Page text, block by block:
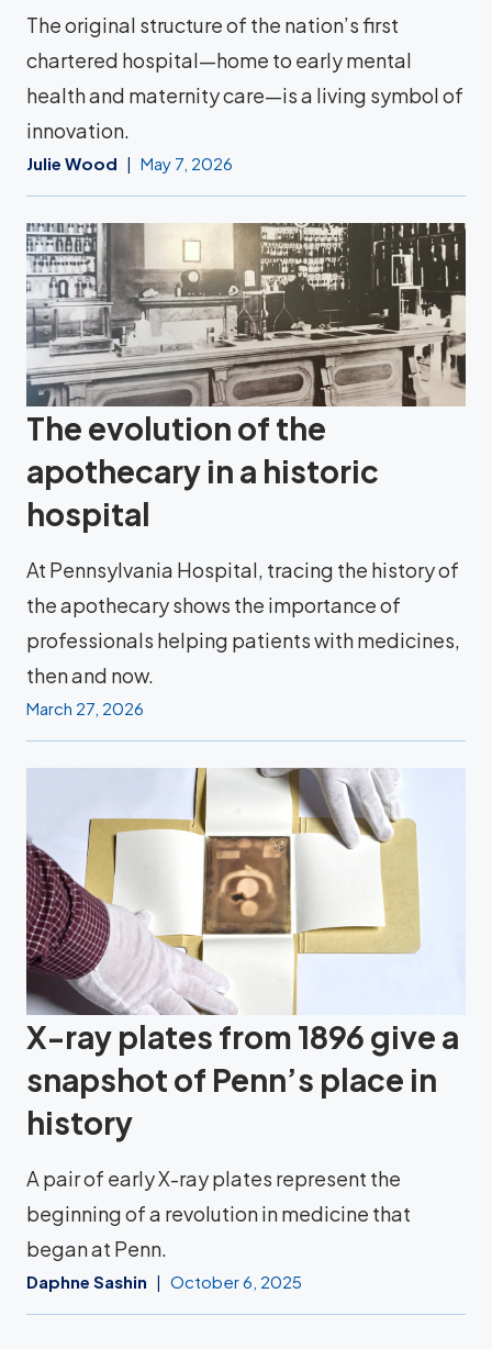
The original structure of the nation’s first
chartered hospital—home to early mental
health and maternity care—is a living symbol of
innovation.
Julie Wood May 7, 2026
The evolution of the
apothecary in a historic
hospital
At Pennsylvania Hospital, tracing the history of
the apothecary shows the importance of
professionals helping patients with medicines,
then and now.
March 27, 2026
X-ray plates from 1896 give a
snapshot of Penn’s place in
history
A pair of early X-ray plates represent the
beginning of a revolution in medicine that
began at Penn.
Daphne Sashin October 6, 2025